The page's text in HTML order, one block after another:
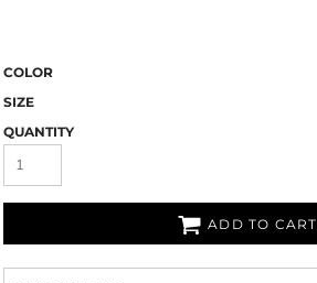
COLOR
SIZE
QUANTITY
ADD TO CART